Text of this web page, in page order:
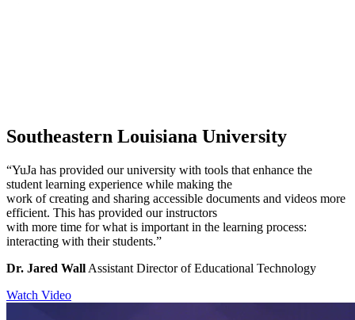
Southeastern Louisiana University
“YuJa has provided our university with tools that enhance the
student learning experience while making the
work of creating and sharing accessible documents and videos more
efficient. This has provided our instructors
with more time for what is important in the learning process:
interacting with their students.”
Dr. Jared Wall Assistant Director of Educational Technology
Watch Video